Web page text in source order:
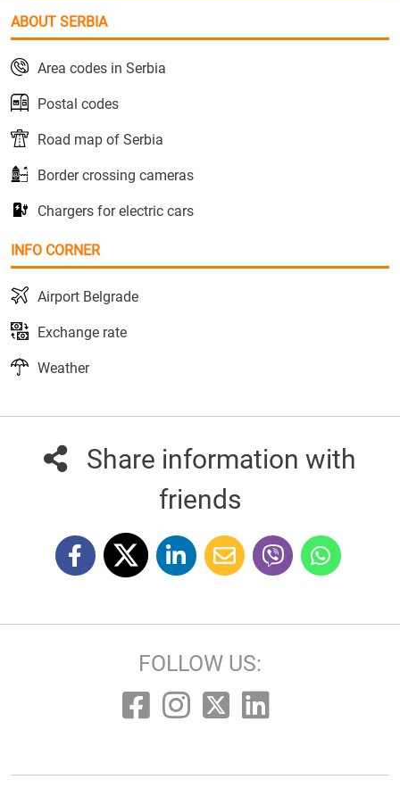
ABOUT SERBIA
Area codes in Serbia
Postal codes
Road map of Serbia
Border crossing cameras
Chargers for electric cars
INFO CORNER
Airport Belgrade
Exchange rate
Weather
Share information with
friends
FOLLOW US: